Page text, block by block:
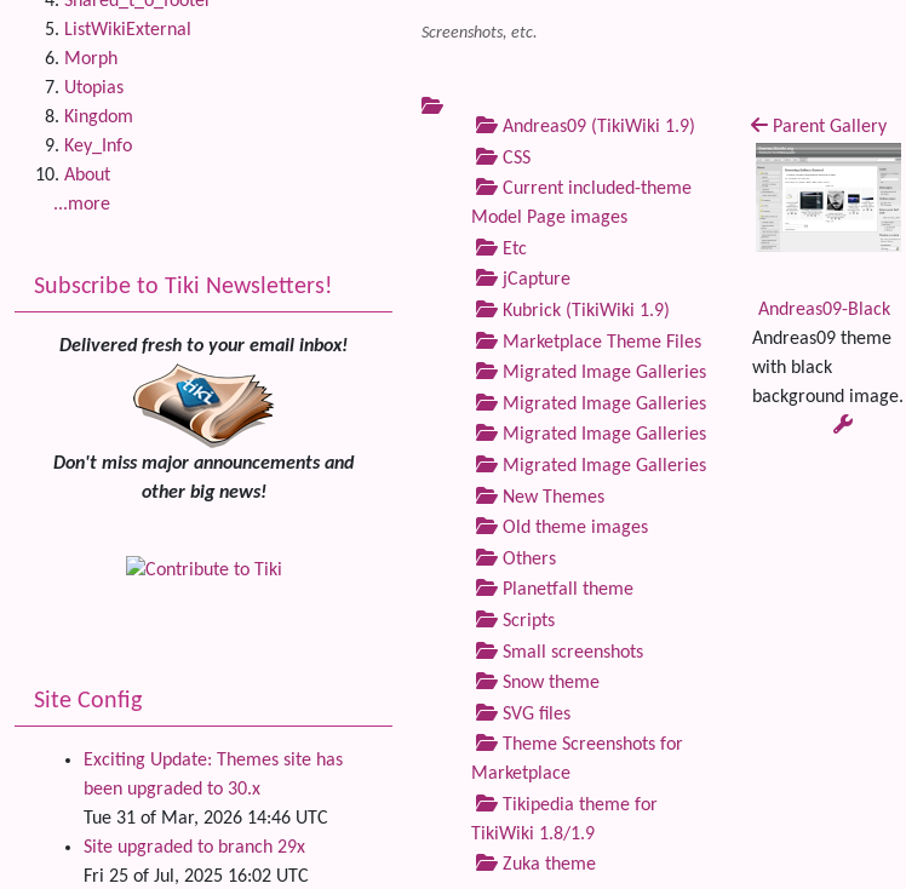
Screenshots, etc.
Andreas09 (TikiWiki 1.9)
CSS
Current included-theme
Model Page images
Etc
jCapture
Kubrick (TikiWiki 1.9)
Marketplace Theme Files
Migrated Image Galleries
Migrated Image Galleries
Migrated Image Galleries
Migrated Image Galleries
New Themes
Old theme images
Others
Planetfall theme
Scripts
Small screenshots
Snow theme
SVG files
Theme Screenshots for
Marketplace
Tikipedia theme for
TikiWiki 1.8/1.9
Zuka theme
Parent Gallery
Andreas09-Black
Andreas09 theme
with black
background image.
ListWikiExternal
Morph
Utopias
Kingdom
Key_Info
About
...more
Subscribe to Tiki Newsletters!
Delivered fresh to your email inbox!
Don't miss major announcements and
other big news!
Site Config
Exciting Update: Themes site has
been upgraded to 30.x
Tue 31 of Mar, 2026 14:46 UTC
Site upgraded to branch 29x
Fri 25 of Jul, 2025 16:02 UTC